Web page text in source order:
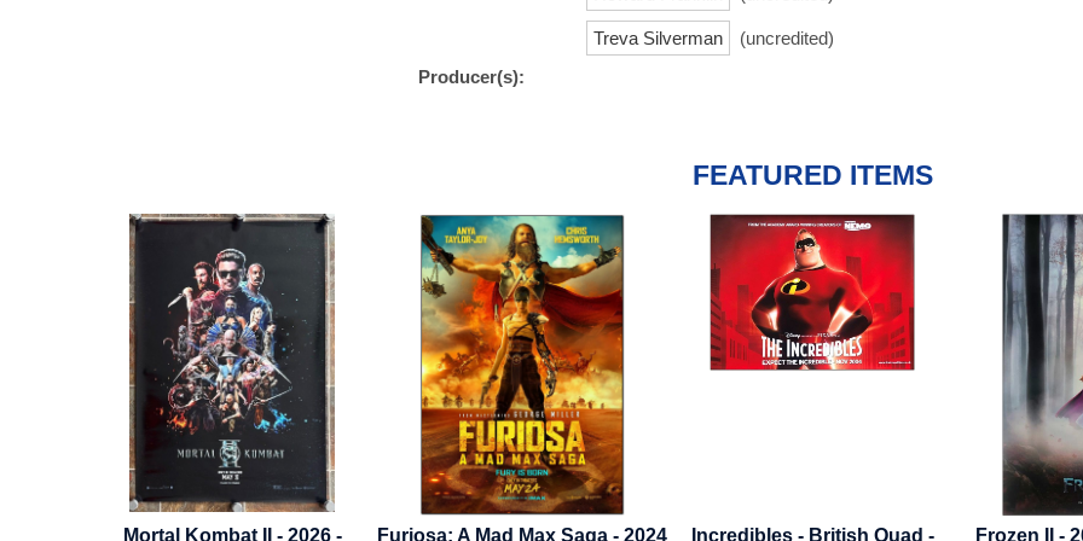
Treva Silverman
(uncredited)
Producer(s):
FEATURED ITEMS
Furiosa: A Mad Max Saga - 2024 Incredibles - British Quad - Frozen II - 2019 - Advance B